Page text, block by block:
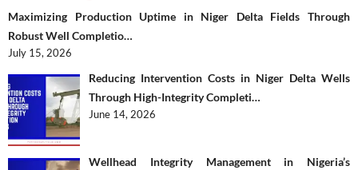
Maximizing Production Uptime in Niger Delta Fields Through
Robust Well Completio…
July 15, 2026
Reducing Intervention Costs in Niger Delta Wells
Through High-Integrity Completi…
June 14, 2026
Wellhead Integrity Management in Nigeria’s